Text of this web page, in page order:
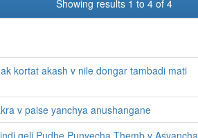
Showing results 1 to 4 of 4
kortat akash v nile dongar tambadi mati
v paise yanchya anushangane
geli Pudhe Punvecha Themb v Asvancha